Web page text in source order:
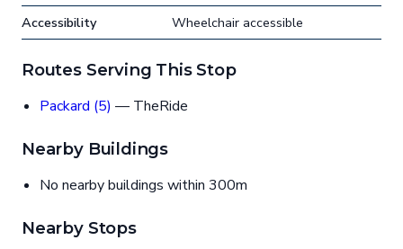
Accessibility
Wheelchair accessible
Routes Serving This Stop
Packard (5) — TheRide
Nearby Buildings
No nearby buildings within 300m
Nearby Stops